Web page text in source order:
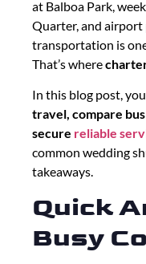
at Balboa Park,
Quarter, and airport
transportation is
That’s where
In this blog post,
travel, compare
secure reliable
common wedding
takeaways.
Quick
Busy